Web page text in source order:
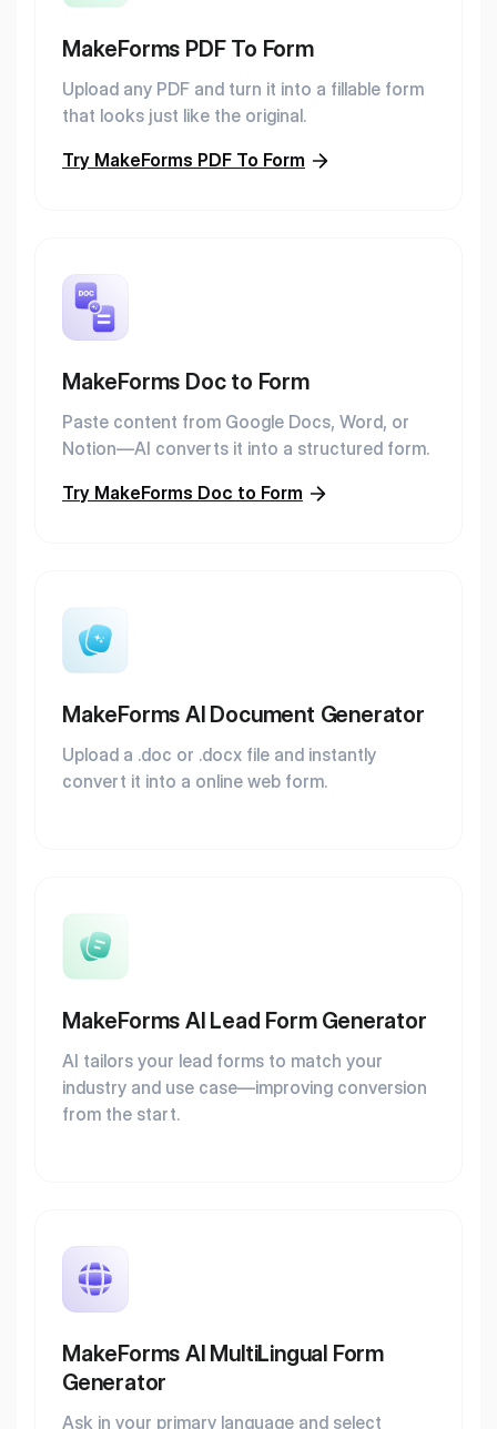
MakeForms PDF To Form
Upload any PDF and turn it into a fillable form
that looks just like the original.
Try MakeForms PDF To Form
MakeForms Doc to Form
Paste content from Google Docs, Word, or
Notion—AI converts it into a structured form.
Try MakeForms Doc to Form
MakeForms AI Document Generator
Upload a .doc or .docx file and instantly
convert it into a online web form.
MakeForms AI Lead Form Generator
AI tailors your lead forms to match your
industry and use case—improving conversion
from the start.
MakeForms AI MultiLingual Form
Generator
Ask in your primary language and select